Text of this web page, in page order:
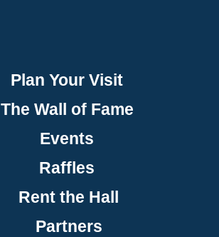
Plan Your Visit
The Wall of Fame
Events
Raffles
Rent the Hall
Partners